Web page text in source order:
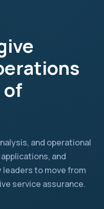
of
and operational
and
to move from
service assurance.